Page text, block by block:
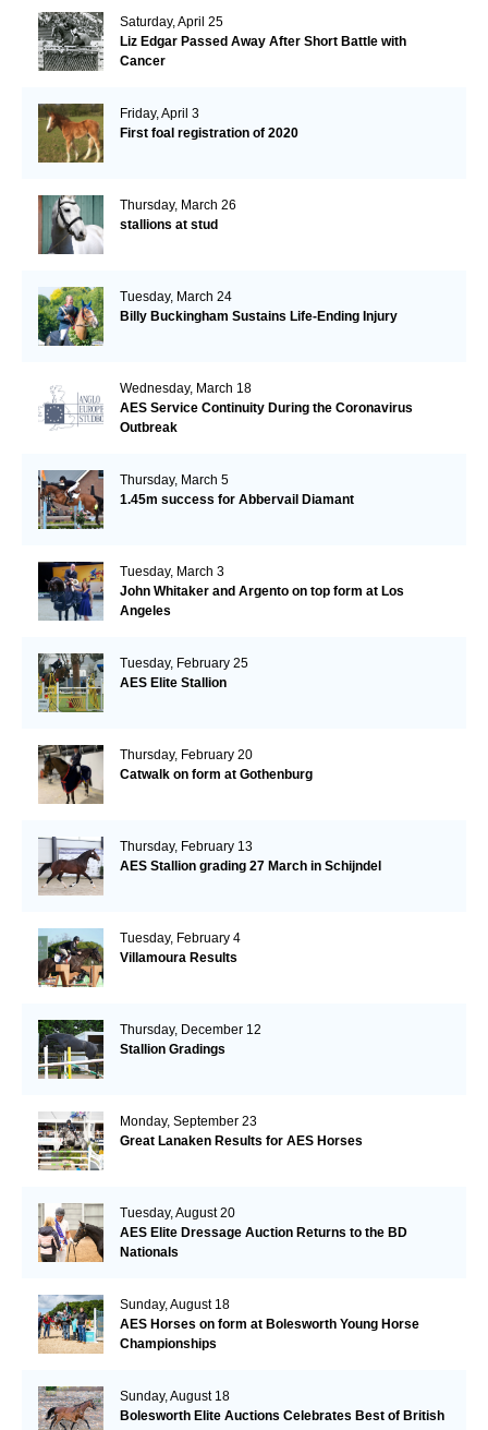
Saturday, April 25
Liz Edgar Passed Away After Short Battle with
Cancer
Friday, April 3
First foal registration of 2020
Thursday, March 26
stallions at stud
Tuesday, March 24
Billy Buckingham Sustains Life-Ending Injury
Wednesday, March 18
AES Service Continuity During the Coronavirus
Outbreak
Thursday, March 5
1.45m success for Abbervail Diamant
Tuesday, March 3
John Whitaker and Argento on top form at Los
Angeles
Tuesday, February 25
AES Elite Stallion
Thursday, February 20
Catwalk on form at Gothenburg
Thursday, February 13
AES Stallion grading 27 March in Schijndel
Tuesday, February 4
Villamoura Results
Thursday, December 12
Stallion Gradings
Monday, September 23
Great Lanaken Results for AES Horses
Tuesday, August 20
AES Elite Dressage Auction Returns to the BD
Nationals
Sunday, August 18
AES Horses on form at Bolesworth Young Horse
Championships
Sunday, August 18
Bolesworth Elite Auctions Celebrates Best of British